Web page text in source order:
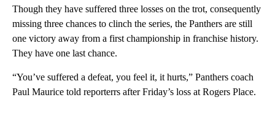
Though they have suffered three losses on the trot, consequently
missing three chances to clinch the series, the Panthers are still
one victory away from a first championship in franchise history.
They have one last chance.
“You’ve suffered a defeat, you feel it, it hurts,” Panthers coach
Paul Maurice told reporterrs after Friday’s loss at Rogers Place.